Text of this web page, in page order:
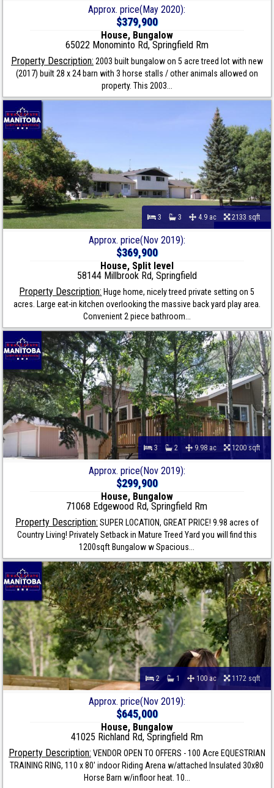
Approx. price(May 2020):
$379,900
House, Bungalow
65022 Monominto Rd, Springfield Rm
Property Description: 2003 built bungalow on 5 acre treed lot with new
(2017) built 28 x 24 barn with 3 horse stalls / other animals allowed on
property. This 2003...
3 3 4.9 ac 2133 sqft
Approx. price(Nov 2019):
$369,900
House, Split level
58144 Millbrook Rd, Springfield
Property Description: Huge home, nicely treed private setting on 5
acres. Large eat-in kitchen overlooking the massive back yard play area.
Convenient 2 piece bathroom...
3 2 9.98 ac 1200 sqft
Approx. price(Nov 2019):
$299,900
House, Bungalow
71068 Edgewood Rd, Springfield Rm
Property Description: SUPER LOCATION, GREAT PRICE! 9.98 acres of
Country Living! Privately Setback in Mature Treed Yard you will find this
1200sqft Bungalow w Spacious...
2 1 100 ac 1172 sqft
Approx. price(Nov 2019):
$645,000
House, Bungalow
41025 Richland Rd, Springfield Rm
Property Description: VENDOR OPEN TO OFFERS - 100 Acre EQUESTRIAN
TRAINING RING, 110 x 80' indoor Riding Arena w/attached Insulated 30x80
Horse Barn w/infloor heat. 10...